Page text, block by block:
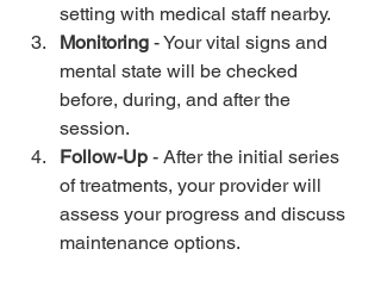
setting with medical staff nearby.
Monitoring - Your vital signs and
mental state will be checked
before, during, and after the
session.
Follow-Up - After the initial series
of treatments, your provider will
assess your progress and discuss
maintenance options.